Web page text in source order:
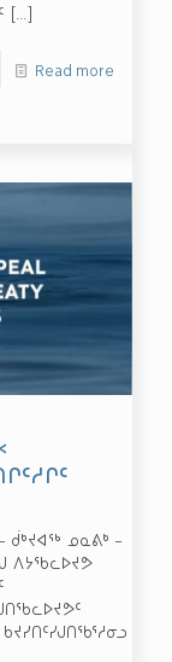
[…]
Read more
ᑰᒃᔪᐊᖅ ᓄᓇᕕᒃ –
ᐱᔭᖃᓚᐅᔪᕗ